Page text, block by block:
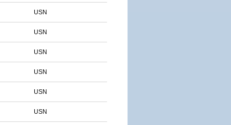
USN
USN
USN
USN
USN
USN